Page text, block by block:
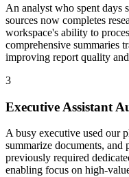
An analyst who spent days
sources now completes
workspace's ability to
comprehensive summaries
improving report quality
3
Executive Assistant
A busy executive used our
summarize documents, and
previously required
enabling focus on high-